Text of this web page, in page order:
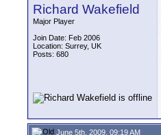
Richard Wakefield
Major Player
Join Date: Feb 2006
Location: Surrey, UK
Posts: 680
June 5th, 2009, 09:19 AM